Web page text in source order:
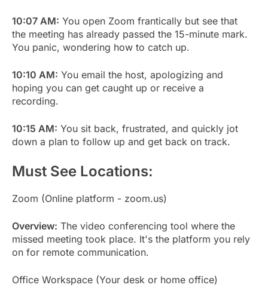
10:07 AM: You open Zoom frantically but see that
the meeting has already passed the 15-minute mark.
You panic, wondering how to catch up.
10:10 AM: You email the host, apologizing and
hoping you can get caught up or receive a
recording.
10:15 AM: You sit back, frustrated, and quickly jot
down a plan to follow up and get back on track.
Must See Locations:
Zoom (Online platform - zoom.us)
Overview: The video conferencing tool where the
missed meeting took place. It's the platform you rely
on for remote communication.
Office Workspace (Your desk or home office)